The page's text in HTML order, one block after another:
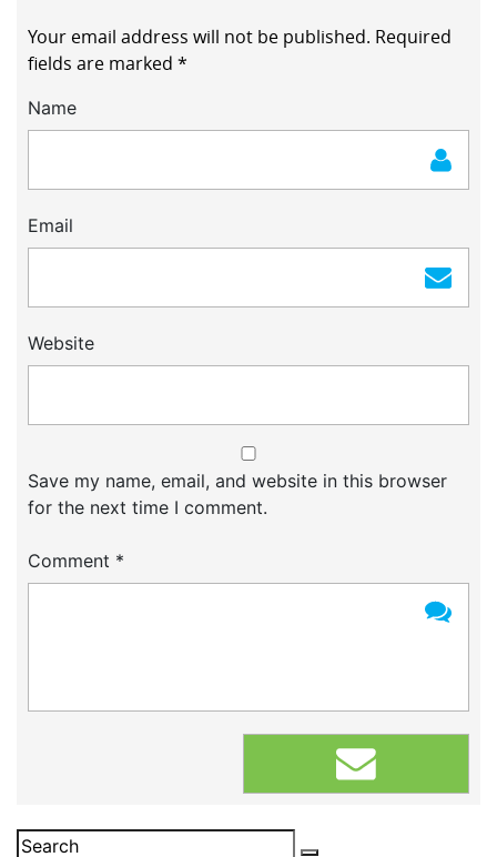
Your email address will not be published. Required
fields are marked *
Name
Email
Website
Save my name, email, and website in this browser
for the next time I comment.
Comment *